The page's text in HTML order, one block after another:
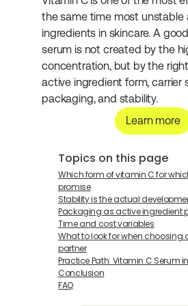
the same time most unstable
ingredients in skincare. A
serum is not created by the
concentration, but by the
active ingredient form, carrier
packaging, and stability.
Learn more
Topics on this page
Which form of vitamin C for
promise
Stability is the actual
Packaging as active ingredient
Time and cost variables
What to look for when choosing
partner
Practice Path: Vitamin C Serum
Conclusion
FAQ